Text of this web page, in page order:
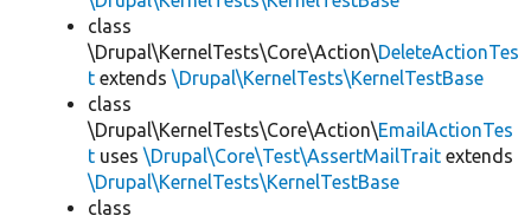
class
\Drupal\KernelTests\Core\Action\DeleteActionTes
t extends \Drupal\KernelTests\KernelTestBase
class
\Drupal\KernelTests\Core\Action\EmailActionTes
t uses \Drupal\Core\Test\AssertMailTrait extends
\Drupal\KernelTests\KernelTestBase
class